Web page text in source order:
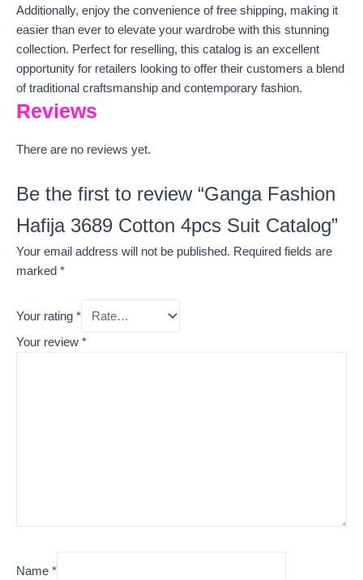
Additionally, enjoy the convenience of free shipping, making it
easier than ever to elevate your wardrobe with this stunning
collection. Perfect for reselling, this catalog is an excellent
opportunity for retailers looking to offer their customers a blend
of traditional craftsmanship and contemporary fashion.
Reviews
There are no reviews yet.
Be the first to review “Ganga Fashion
Hafija 3689 Cotton 4pcs Suit Catalog”
Your email address will not be published. Required fields are
marked *
Your rating *
Your review *
Name *